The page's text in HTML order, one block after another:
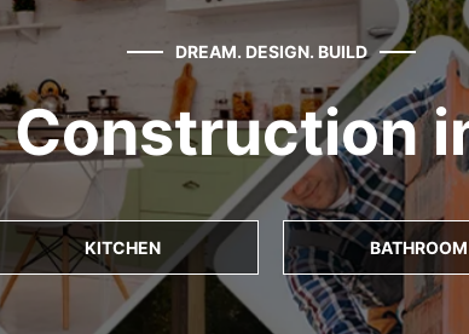
DREAM. DESIGN. BUILD
Construction
KITCHEN BATHROOM